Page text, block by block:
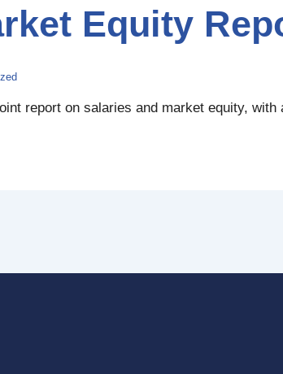
Equity
report on salaries and market equity, with